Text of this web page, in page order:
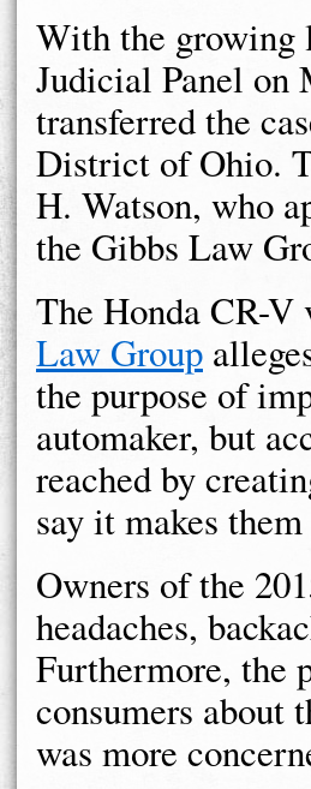
With the growing
Judicial Panel
transferred the
District of Ohio.
H. Watson, who
the Gibbs Law
The Honda CR-
Law Group
the purpose of
automaker, but
reached by
say it makes
Owners of the
headaches,
Furthermore, the
consumers about
was more